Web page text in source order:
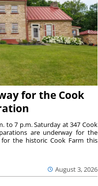
for the Cook
August 3, 2026
to 7 p.m. Saturday at 347 Cook
are underway for the
the historic Cook Farm this